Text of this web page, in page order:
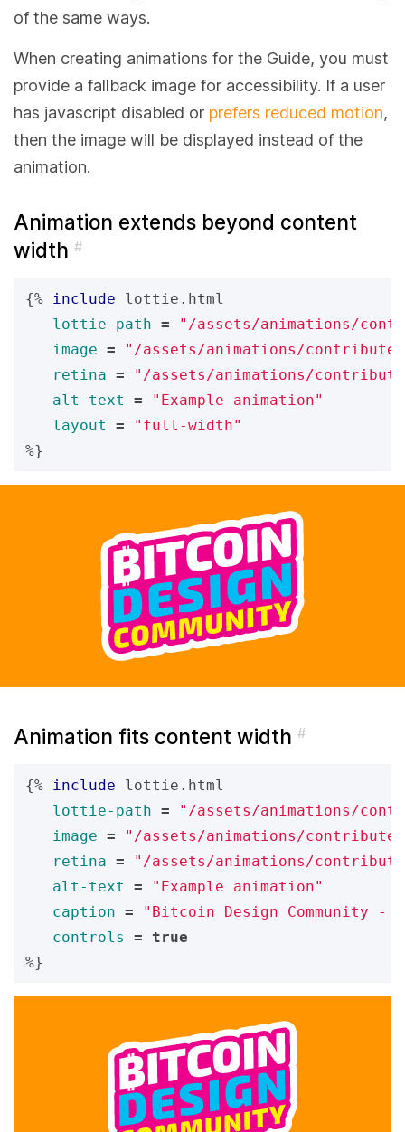
of the same ways.
When creating animations for the Guide, you must
provide a fallback image for accessibility. If a user
has javascript disabled or prefers reduced motion,
then the image will be displayed instead of the
animation.
Animation extends beyond content
width #
{% include
lottie.html
lottie-path =
"/assets/animations/
image =
"/assets/animations/
retina =
"/assets/animations/
alt-text
=
"Example animation"
layout
=
"full-width"
%}
Animation fits content width #
{% include
lottie.html
lottie-path =
"/assets/animations/
image =
"/assets/animations/
retina =
"/assets/animations/
alt-text
=
"Example animation"
caption =
"Bitcoin Design Community -
controls
=
true
%}